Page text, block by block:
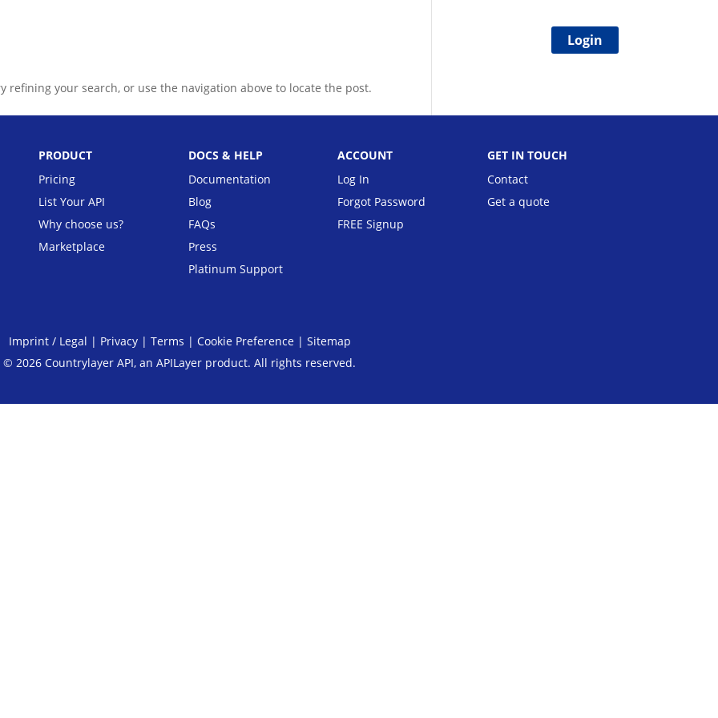
Login
refining your search, or use the navigation above to locate the post.
PRODUCT
Pricing
List Your API
Why choose us?
Marketplace
DOCS & HELP
Documentation
Blog
FAQs
Press
Platinum Support
ACCOUNT
Log In
Forgot Password
FREE Signup
GET IN TOUCH
Contact
Get a quote
Imprint / Legal | Privacy| Terms | Cookie Preference| Sitemap
© 2026 Countrylayer API, an APILayer product. All rights reserved.